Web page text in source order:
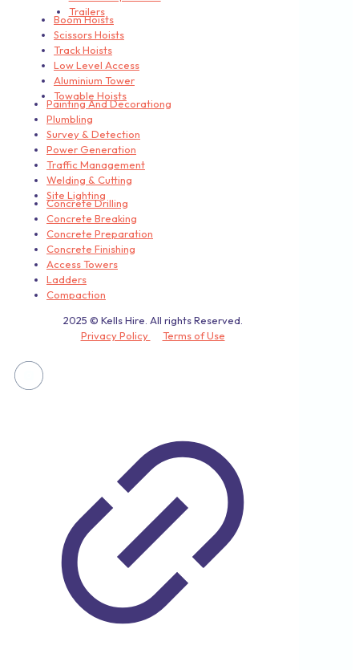
Trailers
Boom Hoists
Scissors Hoists
Track Hoists
Low Level Access
Aluminium Tower
Towable Hoists
Painting And Decorationg
Plumbling
Survey & Detection
Power Generation
Traffic Management
Welding & Cutting
Site Lighting
Concrete Drilling
Concrete Breaking
Concrete Preparation
Concrete Finishing
Access Towers
Ladders
Compaction
2025 © Kells Hire. All rights Reserved.
Privacy Policy
Terms of Use